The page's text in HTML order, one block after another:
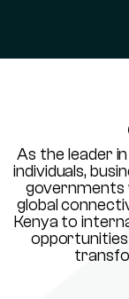
As the leader
individuals,
governments
global
Kenya to